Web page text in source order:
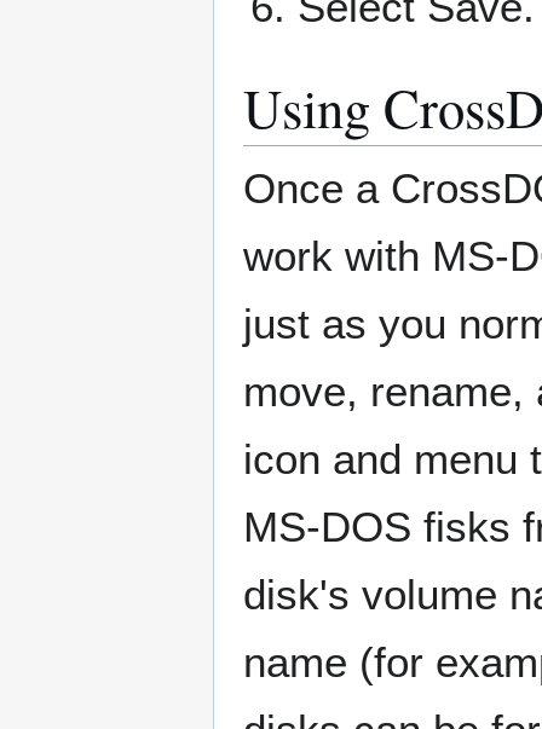
Using
Once a
work with MS-
just as you
move, rename,
icon and menu
MS-DOS fisks
disk's volume
name (for